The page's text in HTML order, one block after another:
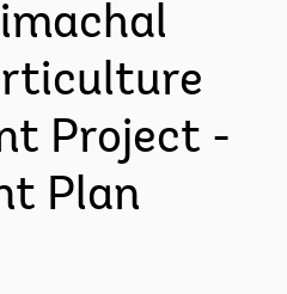
Project -
Plan